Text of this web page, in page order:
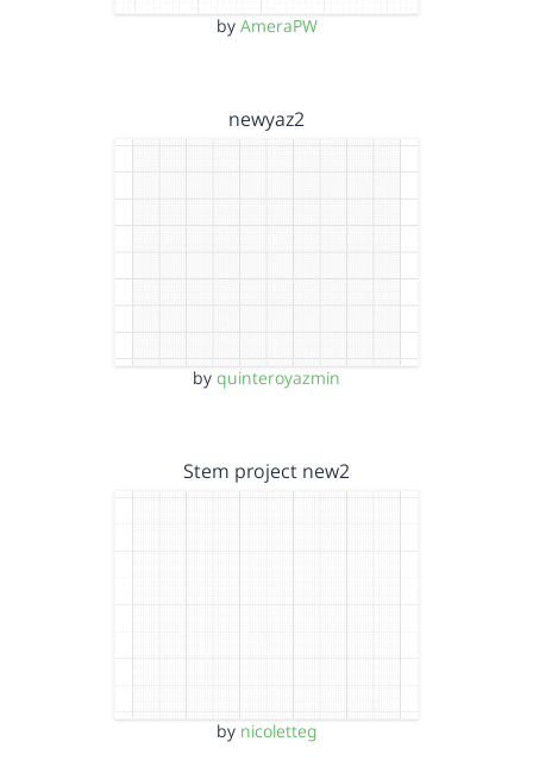
by AmeraPW
newyaz2
by quinteroyazmin
Stem project new2
by nicoletteg